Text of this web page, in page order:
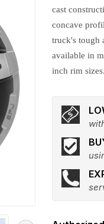
cast
concave
truck's tough
available in
inch rim